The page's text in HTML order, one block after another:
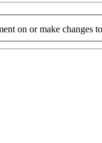
on or make changes